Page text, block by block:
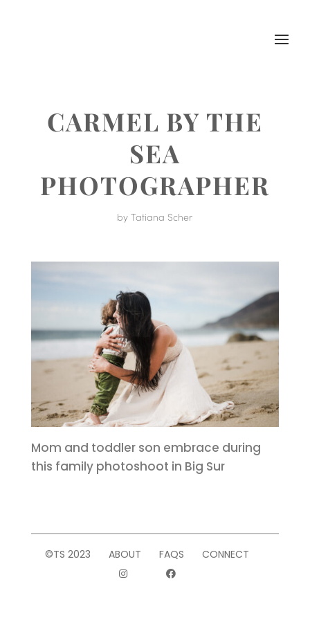
CARMEL BY THE
SEA
PHOTOGRAPHER
byTatiana Scher
Mom and toddler son embrace during
this family photoshoot in Big Sur
©TS 2023 ABOUT FAQS CONNECT